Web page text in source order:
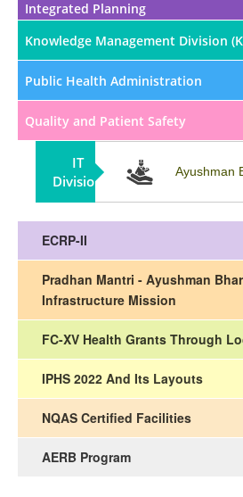
Integrated Planning
Knowledge Management Division
Public Health Administration
Quality and Patient Safety
IT
Division
Ayushman
ECRP-II
Pradhan Mantri - Ayushman
Infrastructure Mission
FC-XV Health Grants Through
IPHS 2022 And Its Layouts
NQAS Certified Facilities
AERB Program